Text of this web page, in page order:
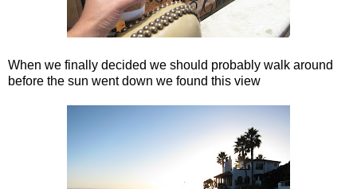
When we finally decided we should probably walk around
before the sun went down we found this view